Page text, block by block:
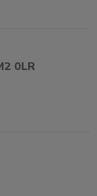
0LR